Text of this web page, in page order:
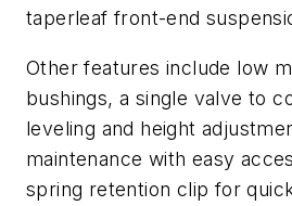
taperleaf front-end
Other features include low
bushings, a single valve to
leveling and height
maintenance with easy
spring retention clip for